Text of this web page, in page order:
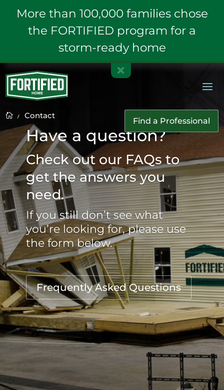
More than 100,000 families chose
the FORTIFIED program for a
storm-ready home
 K Contact
Find a Professional
Have a question?
Check out our FAQs to
get the answers you
need.
If you still don’t see what
you’re looking for, please use
the form below.
Frequently Asked Questions